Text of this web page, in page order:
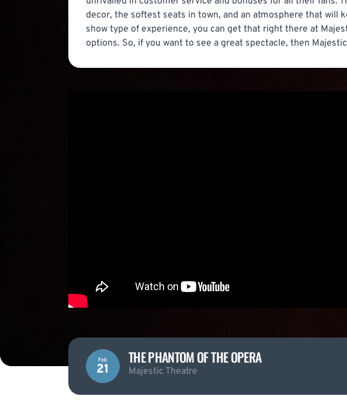
decor, the softest seats in town, and an atmosphere that will
show type of experience, you can get that right there at
options. So, if you want to see a great spectacle, then
Feb
21
THE PHANTOM OF THE OPERA
Majestic Theatre